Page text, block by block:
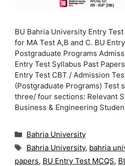
BU Bahria University Entry
for MA Test A,B and C. BU
Postgraduate Programs
Entry Test Syllabus Past
Entry Test CBT / Admission
(Postgraduate Programs) Test
three/ four sections: Relevant
Business & Engineering
Categories
Bahria University
Tags
Bahria University, bahria
papers, BU Entry Test MCQS,